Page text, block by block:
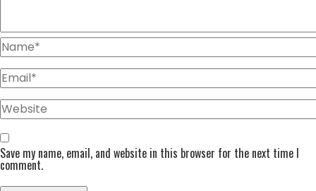
Name*
Email*
Website
Save my name, email, and website in this browser for the next time I
comment.